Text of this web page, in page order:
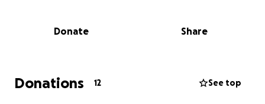
I’d appreciate any help people can give.
Donate Share
Donations 12 See top